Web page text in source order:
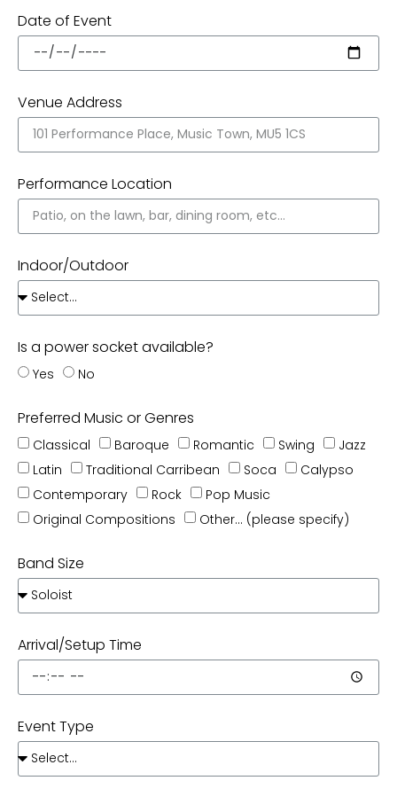
Date of Event
Venue Address
Performance Location
Indoor/Outdoor
Is a power socket available?
Yes No
Preferred Music or Genres
Classical Baroque Romantic Swing
Jazz
Latin
Traditional Carribean Soca
Calypso
Contemporary
Rock
Pop Music
Original Compositions
Other... (please specify)
Band Size
Arrival/Setup Time
Event Type